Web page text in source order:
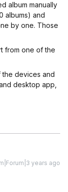
album manually
albums) and
by one. Those
from one of the
the devices and
desktop app,
years ago